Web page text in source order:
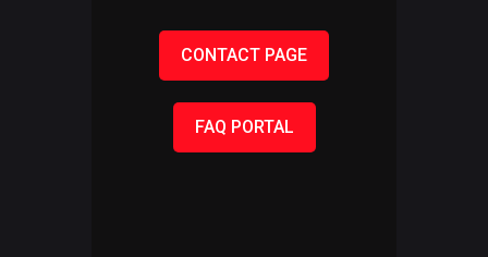
CONTACT PAGE
FAQ PORTAL